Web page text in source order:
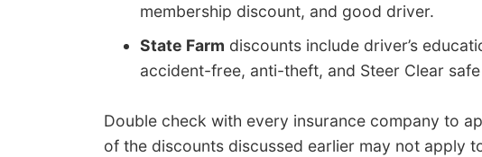
membership discount, and good driver.
State Farm discounts include driver’s
accident-free, anti-theft, and Steer Clear
Double check with every insurance company to
of the discounts discussed earlier may not apply